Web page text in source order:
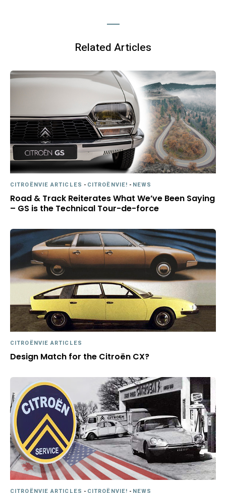
Related Articles
CITROËNVIE ARTICLES - CITROËNVIE! - NEWS
Road & Track Reiterates What We’ve Been Saying
– GS is the Technical Tour-de-force
CITROËNVIE ARTICLES
Design Match for the Citroën CX?